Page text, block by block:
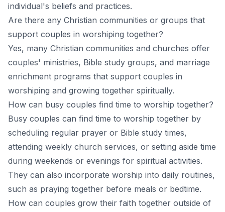
individual's beliefs and practices.
Are there any Christian communities or groups that
support couples in worshiping together?
Yes, many Christian communities and churches offer
couples' ministries, Bible study groups, and marriage
enrichment programs that support couples in
worshiping and growing together spiritually.
How can busy couples find time to worship together?
Busy couples can find time to worship together by
scheduling regular prayer or Bible study times,
attending weekly church services, or setting aside time
during weekends or evenings for spiritual activities.
They can also incorporate worship into daily routines,
such as praying together before meals or bedtime.
How can couples grow their faith together outside of